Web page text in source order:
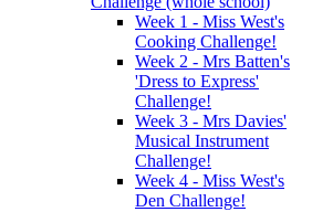
Week 1 - Miss West's
Cooking Challenge!
Week 2 - Mrs Batten's
'Dress to Express'
Challenge!
Week 3 - Mrs Davies'
Musical Instrument
Challenge!
Week 4 - Miss West's
Den Challenge!